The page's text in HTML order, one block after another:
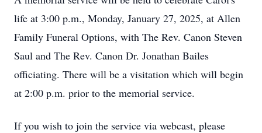
life at 3:00 p.m., Monday, January 27, 2025, at Allen
Family Funeral Options, with The Rev. Canon Steven
Saul and The Rev. Canon Dr. Jonathan Bailes
officiating. There will be a visitation which will begin
at 2:00 p.m. prior to the memorial service.
If you wish to join the service via webcast, please